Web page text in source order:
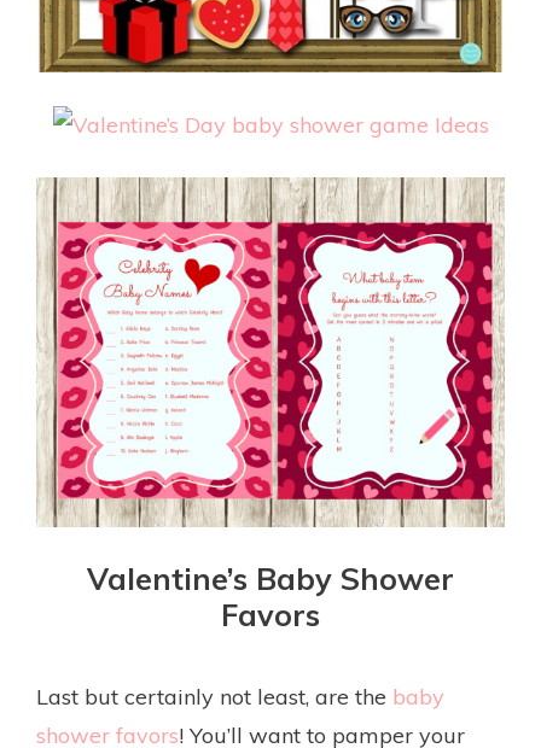
Valentine’s Baby Shower
Favors
Last but certainly not least, are the baby
shower favors! You’ll want to pamper your